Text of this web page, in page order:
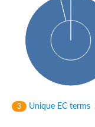
3 Unique EC terms